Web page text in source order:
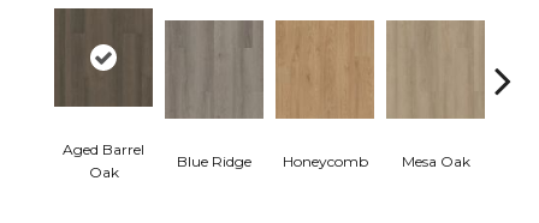
Aged Barrel
Oak
Blue Ridge Honeycomb Mesa Oak